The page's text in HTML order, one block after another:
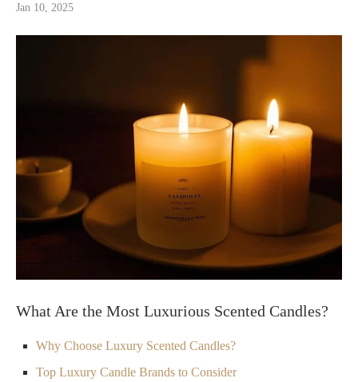
Jan 10, 2025
What Are the Most Luxurious Scented Candles?
Why Choose Luxury Scented Candles?
Top Luxury Candle Brands to Consider